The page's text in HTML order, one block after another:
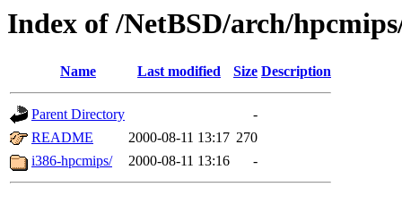
Index of /NetBSD/arch/
Name Last modified Size Description
Parent Directory
-
README
2000-08-11 13:17 270
i386-hpcmips/
2000-08-11 13:16 -